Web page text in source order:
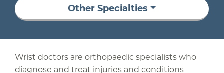
Other Specialties
Wrist doctors are orthopaedic specialists who
diagnose and treat injuries and conditions